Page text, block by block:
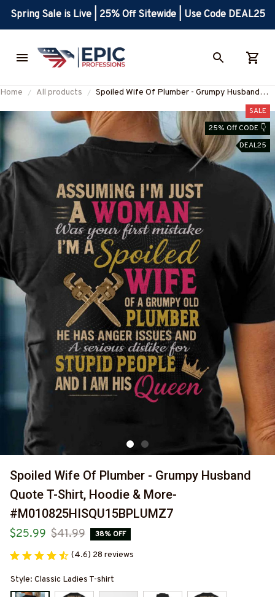
Spring Sale is Live | 25% Off Sitewide | Use Code DEAL25
Home All products
Spoiled Wife Of Plumber - Grumpy Husband
#M010825HISQU15BPLUMZ7
SALE
25% Off CODE 👇
DEAL25
Spoiled Wife Of Plumber - Grumpy Husband
Quote T-Shirt, Hoodie & More-
#M010825HISQU15BPLUMZ7
$25.99 $41.99 38% OFF
(4.6) 28 reviews
Style: Classic Ladies T-shirt